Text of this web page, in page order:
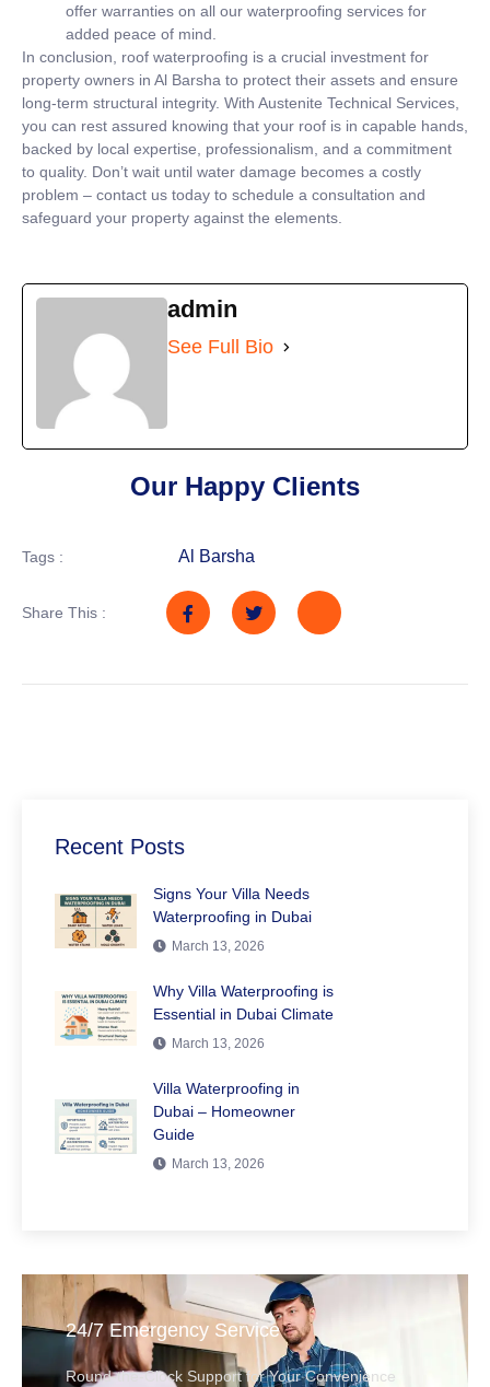
offer warranties on all our waterproofing services for
added peace of mind.
In conclusion, roof waterproofing is a crucial investment for
property owners in Al Barsha to protect their assets and ensure
long-term structural integrity. With Austenite Technical Services,
you can rest assured knowing that your roof is in capable hands,
backed by local expertise, professionalism, and a commitment
to quality. Don’t wait until water damage becomes a costly
problem – contact us today to schedule a consultation and
safeguard your property against the elements.
admin
See Full Bio
Our Happy Clients
Tags : Al Barsha
Share This :
Recent Posts
Signs Your Villa Needs
Waterproofing in Dubai
March 13, 2026
Why Villa Waterproofing is
Essential in Dubai Climate
March 13, 2026
Villa Waterproofing in
Dubai – Homeowner
Guide
March 13, 2026
24/7 Emergency Service
Round-the-Clock Support for Your Convenience